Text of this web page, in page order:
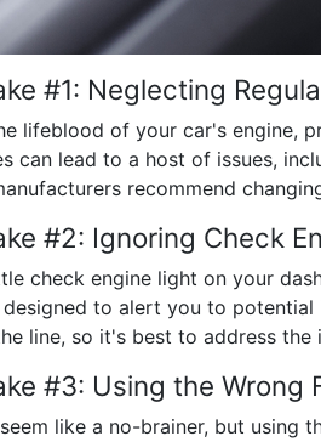
#1: Neglecting
lifeblood of your car's engine,
can lead to a host of issues,
recommend
#2: Ignoring Check
check engine light on your
to alert you to potential
line, so it's best to address
#3: Using the Wrong
like a no-brainer, but using